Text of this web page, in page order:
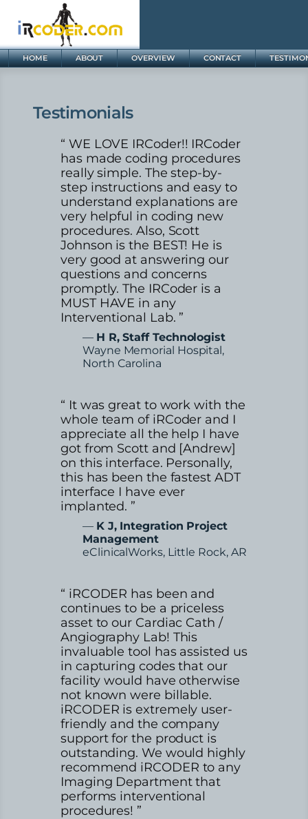
HOME ABOUT OVERVIEW CONTACT
Testimonials
“ WE LOVE IRCoder!! IRCoder
has made coding procedures
really simple. The step-by-
step instructions and easy to
understand explanations are
very helpful in coding new
procedures. Also, Scott
Johnson is the BEST! He is
very good at answering our
questions and concerns
promptly. The IRCoder is a
MUST HAVE in any
Interventional Lab. ”
— H R, Staff Technologist
Wayne Memorial Hospital,
North Carolina
“ It was great to work with the
whole team of iRCoder and I
appreciate all the help I have
got from Scott and [Andrew]
on this interface. Personally,
this has been the fastest ADT
interface I have ever
implanted. ”
— K J, Integration Project
Management
eClinicalWorks, Little Rock, AR
“ iRCODER has been and
continues to be a priceless
asset to our Cardiac Cath /
Angiography Lab! This
invaluable tool has assisted us
in capturing codes that our
facility would have otherwise
not known were billable.
iRCODER is extremely user-
friendly and the company
support for the product is
outstanding. We would highly
recommend iRCODER to any
Imaging Department that
performs interventional
procedures! ”